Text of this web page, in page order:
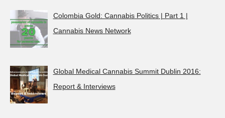
Colombia Gold: Cannabis Politics | Part 1 |
Cannabis News Network
Global Medical Cannabis Summit Dublin 2016:
Report & Interviews